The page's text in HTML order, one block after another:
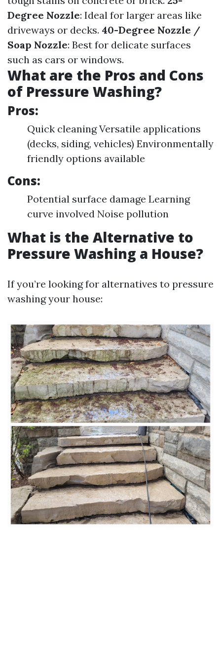
Degree Nozzle: Ideal for larger areas like
driveways or decks. 40-Degree Nozzle /
Soap Nozzle: Best for delicate surfaces
such as cars or windows.
What are the Pros and Cons
of Pressure Washing?
Pros:
Quick cleaning Versatile applications
(decks, siding, vehicles) Environmentally
friendly options available
Cons:
Potential surface damage Learning
curve involved Noise pollution
What is the Alternative to
Pressure Washing a House?
If you’re looking for alternatives to pressure
washing your house: